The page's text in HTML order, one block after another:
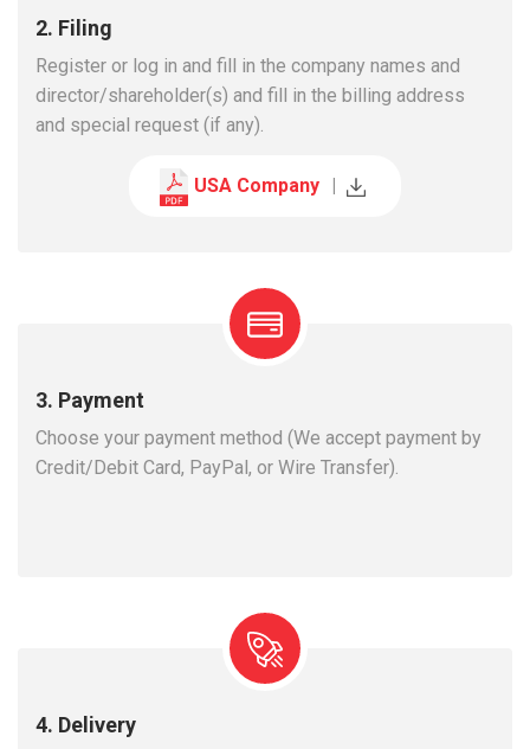
2. Filing
Register or log in and fill in the company names and
director/shareholder(s) and fill in the billing address
and special request (if any).
USA Company |
3. Payment
Choose your payment method (We accept payment by
Credit/Debit Card, PayPal, or Wire Transfer).
4. Delivery